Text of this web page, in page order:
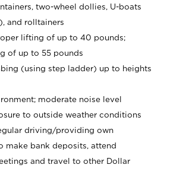
two-wheel dollies, U-boats
and rolltainers
lifting of up to 40 pounds;
of up to 55 pounds
(using step ladder) up to heights
moderate noise level
to outside weather conditions
driving/providing own
make bank deposits, attend
and travel to other Dollar